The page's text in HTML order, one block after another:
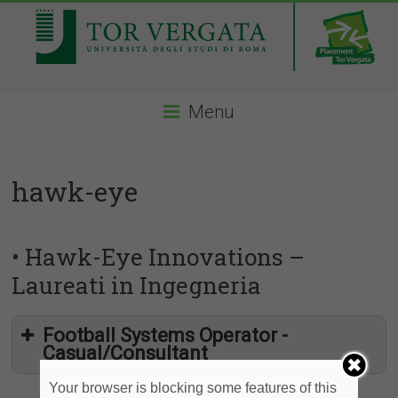
Menu
hawk-eye
• Hawk-Eye Innovations –
Laureati in Ingegneria
Football Systems Operator -
Casual/Consultant
Your browser is blocking some features of this